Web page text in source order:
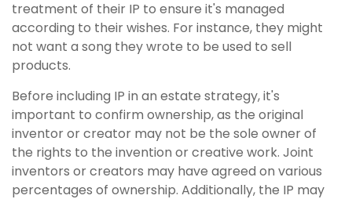
treatment of their IP to ensure it's managed
according to their wishes. For instance, they might
not want a song they wrote to be used to sell
products.
Before including IP in an estate strategy, it's
important to confirm ownership, as the original
inventor or creator may not be the sole owner of
the rights to the invention or creative work. Joint
inventors or creators may have agreed on various
percentages of ownership. Additionally, the IP may